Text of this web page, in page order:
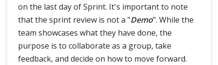
on the last day of Sprint. It's important to note
that the sprint review is not a "Demo". While the
team showcases what they have done, the
purpose is to collaborate as a group, take
feedback, and decide on how to move forward.